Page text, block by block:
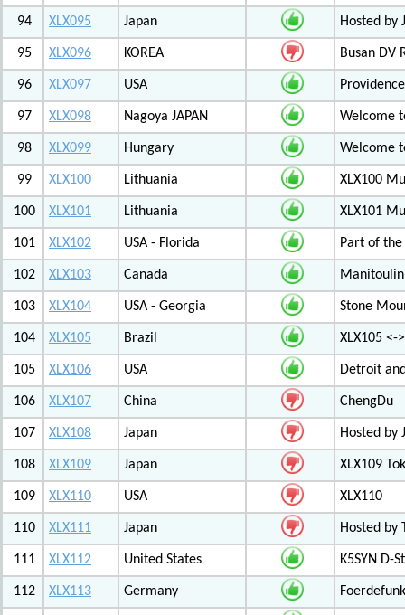
94 XLX095 Japan Hosted by
95 XLX096 KOREA Busan DV
96 XLX097 USA
97 XLX098 Nagoya JAPAN Welcome
98 XLX099 Hungary Welcome
99 XLX100 Lithuania XLX100
100 XLX101 Lithuania XLX101
101 XLX102 USA - Florida Part of the
102 XLX103 Canada
103 XLX104 USA - Georgia Stone
104 XLX105 Brazil XLX105 <-
105 XLX106 USA Detroit
106 XLX107 China ChengDu
107 XLX108 Japan Hosted by
108 XLX109 Japan XLX109
109 XLX110 USA XLX110
110 XLX111 Japan Hosted by
111 XLX112 United States K5SYN D-
112 XLX113 Germany